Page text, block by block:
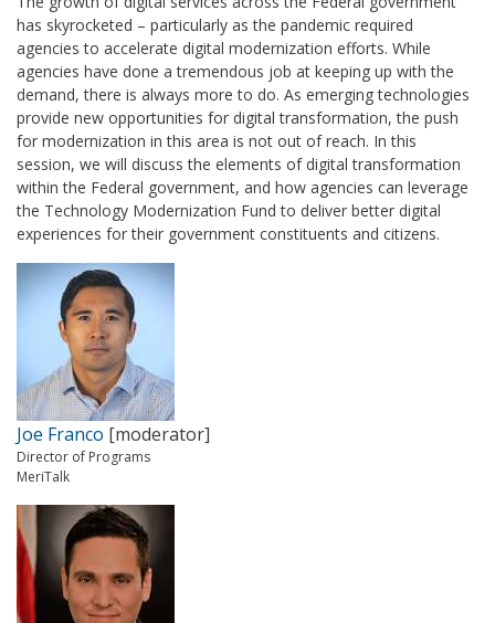
has skyrocketed – particularly as the pandemic required
agencies to accelerate digital modernization efforts. While
agencies have done a tremendous job at keeping up with the
demand, there is always more to do. As emerging technologies
provide new opportunities for digital transformation, the push
for modernization in this area is not out of reach. In this
session, we will discuss the elements of digital transformation
within the Federal government, and how agencies can leverage
the Technology Modernization Fund to deliver better digital
experiences for their government constituents and citizens.
Joe Franco [moderator]
Director of Programs
MeriTalk